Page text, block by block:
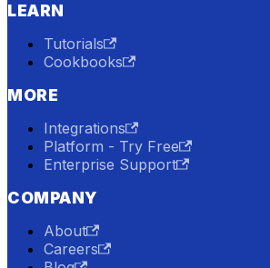
LEARN
Tutorials
Cookbooks
MORE
Integrations
Platform - Try Free
Enterprise Support
COMPANY
About
Careers